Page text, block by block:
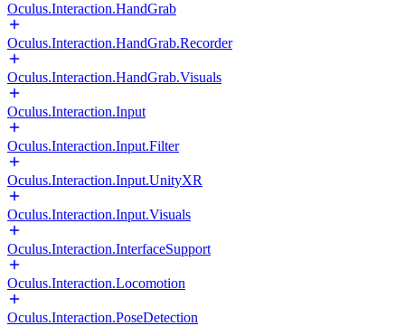
Oculus.Interaction.HandGrab
Oculus.Interaction.HandGrab.Recorder
Oculus.Interaction.HandGrab.Visuals
Oculus.Interaction.Input
Oculus.Interaction.Input.Filter
Oculus.Interaction.Input.UnityXR
Oculus.Interaction.Input.Visuals
Oculus.Interaction.InterfaceSupport
Oculus.Interaction.Locomotion
Oculus.Interaction.PoseDetection